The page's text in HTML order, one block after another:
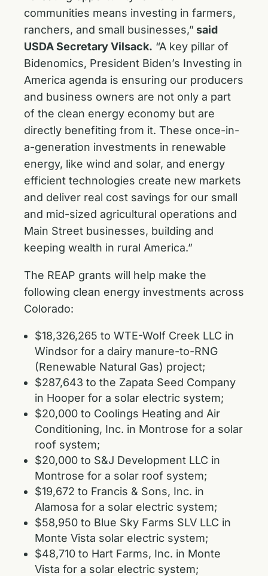
communities means investing in farmers,
ranchers, and small businesses,” said
USDA Secretary Vilsack. “A key pillar of
Bidenomics, President Biden’s Investing in
America agenda is ensuring our producers
and business owners are not only a part
of the clean energy economy but are
directly benefiting from it. These once-in-
a-generation investments in renewable
energy, like wind and solar, and energy
efficient technologies create new markets
and deliver real cost savings for our small
and mid-sized agricultural operations and
Main Street businesses, building and
keeping wealth in rural America.”
The REAP grants will help make the
following clean energy investments across
Colorado:
$18,326,265 to WTE-Wolf Creek LLC in
Windsor for a dairy manure-to-RNG
(Renewable Natural Gas) project;
$287,643 to the Zapata Seed Company
in Hooper for a solar electric system;
$20,000 to Coolings Heating and Air
Conditioning, Inc. in Montrose for a solar
roof system;
$20,000 to S&J Development LLC in
Montrose for a solar roof system;
$19,672 to Francis & Sons, Inc. in
Alamosa for a solar electric system;
$58,950 to Blue Sky Farms SLV LLC in
Monte Vista solar electric system;
$48,710 to Hart Farms, Inc. in Monte
Vista for a solar electric system;